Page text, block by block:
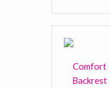
Comfort
Backrest